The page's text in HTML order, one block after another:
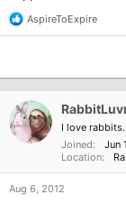
R
e
t
n
s
AspireToExpire
I love rabbits.
Joined
Jun
Location
Aug 6, 2012